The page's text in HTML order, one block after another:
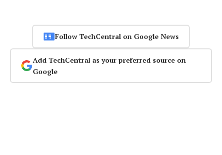
Follow TechCentral on Google News
Add TechCentral as your preferred source on
Google